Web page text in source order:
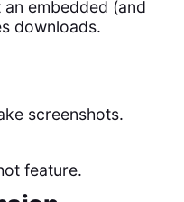
embedded (and
downloads.
screenshots.
feature.